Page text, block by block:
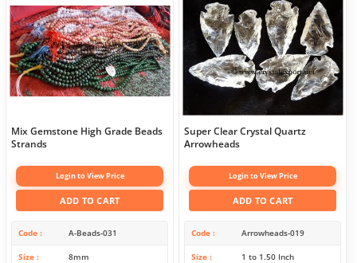
Mix Gemstone High Grade Beads
Strands
Login to View Price
ADD TO CART
Code A-Beads-031
Size 8mm
Super Clear Crystal Quartz
Arrowheads
Login to View Price
ADD TO CART
Code Arrowheads-019
Size 1 to 1.50 Inch